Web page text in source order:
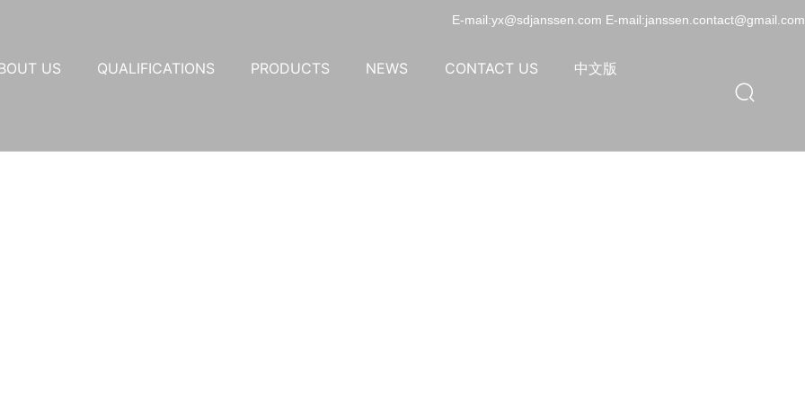
E-mail:yx@sdjanssen.com E-mail:janssen.contact@gmail.com
US QUALIFICATIONS PRODUCTS NEWS CONTACT US 中文版